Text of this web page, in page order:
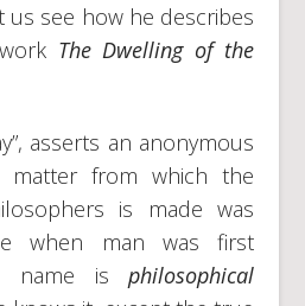
us see how he describes
The Dwelling of the
asserts an anonymous
matter from which the
is made was
when man was first
name isphilosophical